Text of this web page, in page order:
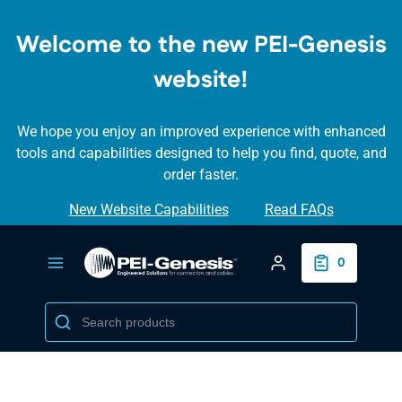
CONTENT
Welcome to the new PEI-Genesis
website!
We hope you enjoy an improved experience with enhanced
tools and capabilities designed to help you find, quote, and
order faster.
New Website Capabilities Read FAQs
Login/Create
0